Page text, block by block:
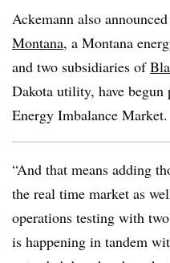
Ackemann also
Montana, a Montana
and two subsidiaries of
Dakota utility, have
Energy Imbalance Market.
“And that means adding
the real time market as
operations testing with
is happening in tandem